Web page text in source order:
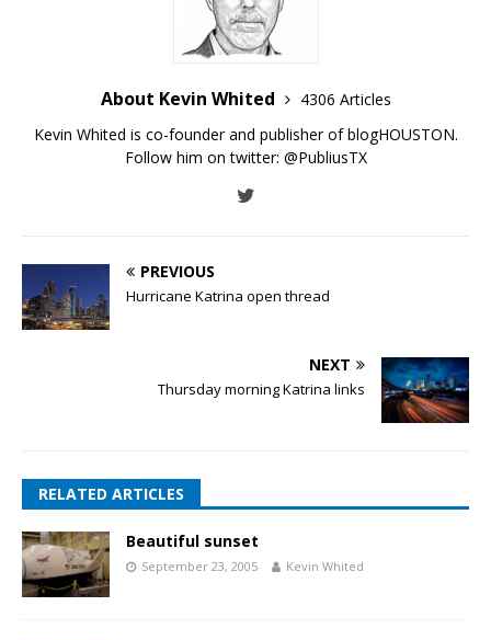
About Kevin Whited
4306 Articles
Kevin Whited is co-founder and publisher of blogHOUSTON.
Follow him on twitter: @PubliusTX
PREVIOUS
Hurricane Katrina open thread
NEXT
Thursday morning Katrina links
RELATED ARTICLES
Beautiful sunset
September 23, 2005 Kevin Whited